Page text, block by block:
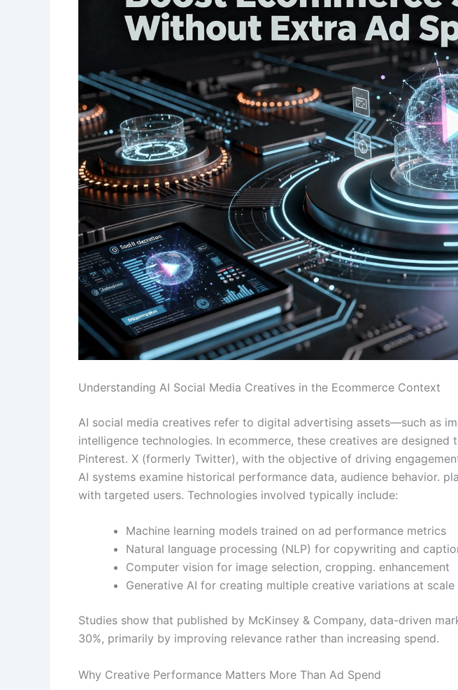
Understanding AI Social Media Creatives in the Ecommerce Context
AI social media creatives refer to digital advertising assets—such as
intelligence technologies. In ecommerce, these creatives are
Pinterest. X (formerly Twitter), with the objective of driving
AI systems examine historical performance data, audience behavior.
with targeted users. Technologies involved typically include:
Machine learning models trained on ad performance metrics
Natural language processing (NLP) for copywriting and
Computer vision for image selection, cropping. enhancement
Generative AI for creating multiple creative variations at scale
Studies show that published by McKinsey & Company, data-driven
30%, primarily by improving relevance rather than increasing spend.
Why Creative Performance Matters More Than Ad Spend